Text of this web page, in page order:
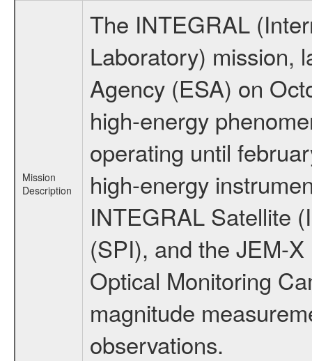
Mission
Description
The INTEGRAL
Laboratory) mission,
Agency (ESA) on
high-energy
operating until
high-energy
INTEGRAL Satellite
(SPI), and the JEM-
Optical Monitoring
magnitude
observations.